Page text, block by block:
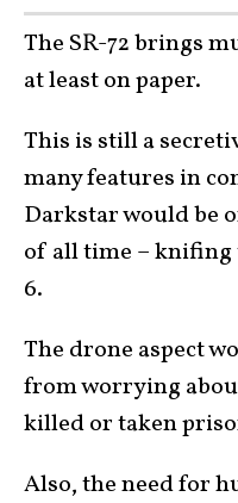
The SR-72 brings
at least on paper.
This is still a
many features in
Darkstar would be
of all time –
6.
The drone aspect
from worrying
killed or taken
Also, the need for